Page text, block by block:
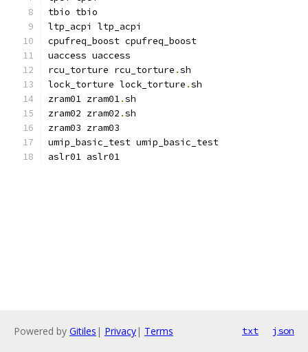
tbio tbio
ltp_acpi ltp_acpi
cpufreq_boost cpufreq_boost
uaccess uaccess
rcu_torture rcu_torture .sh
lock_torture lock_torture .sh
zram01 zram01.sh
zram02 zram02 .sh
zram03 zram03
umip_basic_test umip_basic_test
aslr01 aslr01
Powered by Gitiles | Privacy| Terms txt json